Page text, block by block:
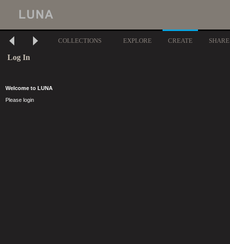
COLLECTIONS EXPLORE CREATE SHARE
Log In
Welcome to LUNA
Please login